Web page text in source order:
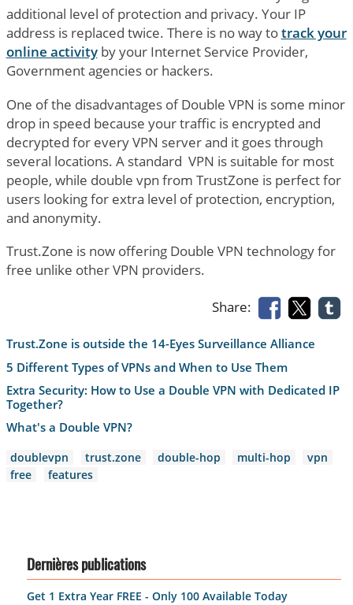
additional level of protection and privacy. Your IP
address is replaced twice. There is no way totrack your
online activityby your Internet Service Provider,
Government agencies or hackers.
One of the disadvantages of Double VPN is some minor
drop in speed because your traffic is encrypted and
decrypted for every VPN server and it goes through
several locations. A standard VPN is suitable for most
people, while double vpn from TrustZone is perfect for
users looking for extra level of protection, encryption,
and anonymity.
Trust.Zone is now offering Double VPN technology for
free unlike other VPN providers.
Share:
Trust.Zone is outside the 14-Eyes Surveillance Alliance
5 Different Types of VPNs and When to Use Them
Extra Security: How to Use a Double VPN with Dedicated IP
Together?
What's a Double VPN?
doublevpn trust.zone double-hop multi-hop
vpn
free
features
Dernières publications
Get 1 Extra Year FREE - Only 100 Available Today